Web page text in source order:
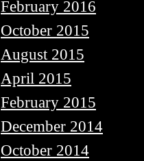
February 2016
October 2015
August 2015
April 2015
February 2015
December 2014
October 2014